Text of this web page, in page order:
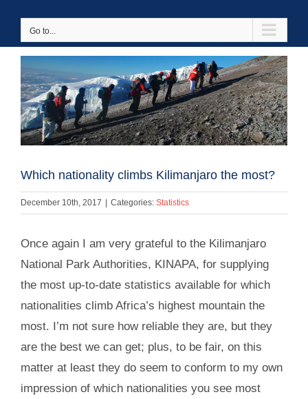
Go to...
Which nationality climbs Kilimanjaro the most?
December 10th, 2017 | Categories: Statistics
Once again I am very grateful to the Kilimanjaro
National Park Authorities, KINAPA, for supplying
the most up-to-date statistics available for which
nationalities climb Africa’s highest mountain the
most. I’m not sure how reliable they are, but they
are the best we can get; plus, to be fair, on this
matter at least they do seem to conform to my own
impression of which nationalities you see most